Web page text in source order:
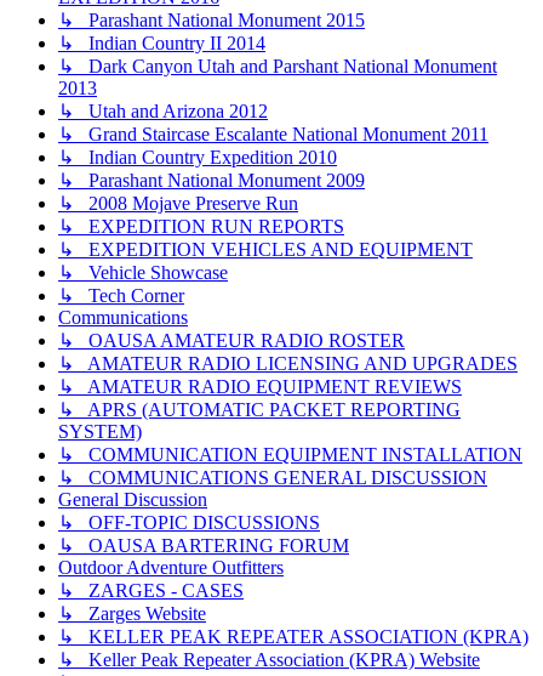
↳ Parashant National Monument 2015
↳ Indian Country II 2014
↳ Dark Canyon Utah and Parshant National Monument
2013
↳ Utah and Arizona 2012
↳ Grand Staircase Escalante National Monument 2011
↳ Indian Country Expedition 2010
↳ Parashant National Monument 2009
↳ 2008 Mojave Preserve Run
↳ EXPEDITION RUN REPORTS
↳ EXPEDITION VEHICLES AND EQUIPMENT
↳ Vehicle Showcase
↳ Tech Corner
Communications
↳ OAUSA AMATEUR RADIO ROSTER
↳ AMATEUR RADIO LICENSING AND UPGRADES
↳ AMATEUR RADIO EQUIPMENT REVIEWS
↳ APRS (AUTOMATIC PACKET REPORTING
SYSTEM)
↳ COMMUNICATION EQUIPMENT INSTALLATION
↳ COMMUNICATIONS GENERAL DISCUSSION
General Discussion
↳ OFF-TOPIC DISCUSSIONS
↳ OAUSA BARTERING FORUM
Outdoor Adventure Outfitters
↳ ZARGES - CASES
↳ Zarges Website
↳ KELLER PEAK REPEATER ASSOCIATION (KPRA)
↳ Keller Peak Repeater Association (KPRA) Website